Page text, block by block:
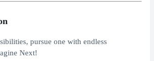
pursue one with endless
Next!